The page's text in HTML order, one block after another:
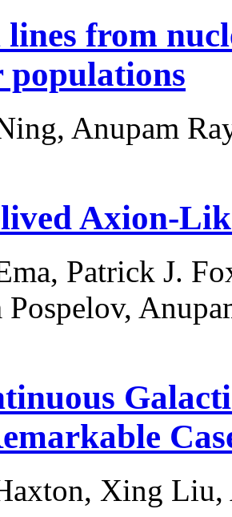
from
populations
Anupam
Axion-
Patrick J.
Xing Liu,